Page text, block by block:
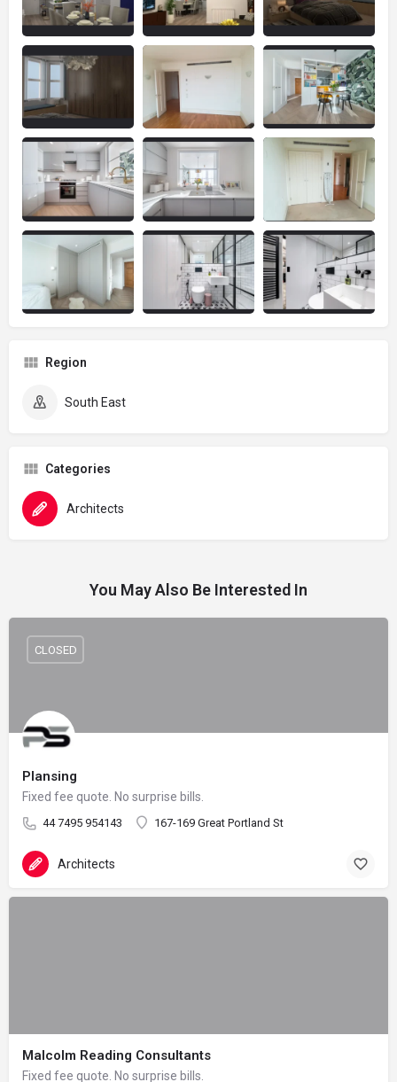
Region
South East
Categories
Architects
You May Also Be Interested In
Plansing
Fixed fee quote. No surprise bills.
44 7495 954143 167-169 Great Portland St
CLOSED
Architects
Malcolm Reading Consultants
Fixed fee quote. No surprise bills.